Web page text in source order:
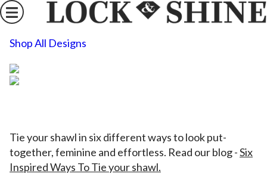
Shop All Designs
Tie your shawl in six different ways to look put-
together, feminine and effortless. Read our blog-Six
Inspired Ways To Tie your shawl.